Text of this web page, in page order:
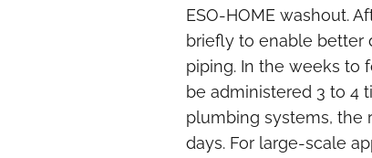
ESO-HOME washout.
briefly to enable better
piping. In the weeks to
be administered 3 to 4
plumbing systems, the
days. For large-scale